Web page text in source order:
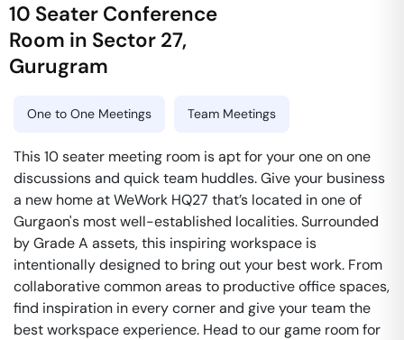
10 Seater Conference
Room in Sector 27,
Gurugram
One to One Meetings Team Meetings
This 10 seater meeting room is apt for your one on one
discussions and quick team huddles. Give your business
a new home at WeWork HQ27 that’s located in one of
Gurgaon's most well-established localities. Surrounded
by Grade A assets, this inspiring workspace is
intentionally designed to bring out your best work. From
collaborative common areas to productive office spaces,
find inspiration in every corner and give your team the
best workspace experience. Head to our game room for